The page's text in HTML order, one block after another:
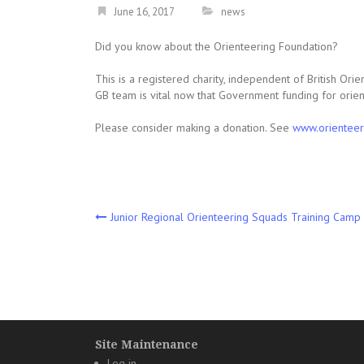
June 16, 2017 news
Did you know about the Orienteering Foundation?
This is a registered charity, independent of British
GB team is vital now that Government funding for
Please consider making a donation. See
Post
Junior Regional Orienteering Squads Training
Site Maintenance